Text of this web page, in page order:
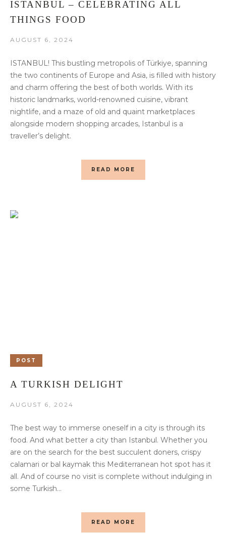
ISTANBUL – CELEBRATING ALL
THINGS FOOD
AUGUST 6, 2024
ISTANBUL! This bustling metropolis of Türkiye, spanning
the two continents of Europe and Asia, is filled with history
and charm offering the best of both worlds. With its
historic landmarks, world-renowned cuisine, vibrant
nightlife, and a maze of old and quaint marketplaces
alongside modern shopping arcades, Istanbul is a
traveller’s delight.
READ MORE
POST
A TURKISH DELIGHT
AUGUST 6, 2024
The best way to immerse oneself in a city is through its
food. And what better a city than Istanbul. Whether you
are on the search for the best succulent doners, crispy
calamari or bal kaymak this Mediterranean hot spot has it
all. And of course no visit is complete without indulging in
some Turkish...
READ MORE